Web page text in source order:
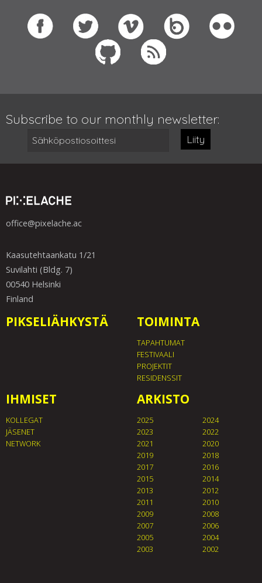
Subscribe to our monthly newsletter:
Liity
office@pixelache.ac
Kaasutehtaankatu 1/21
Suvilahti (Bldg. 7)
00540 Helsinki
Finland
PIKSELIÄHKYSTÄ TOIMINTA
TAPAHTUMAT
FESTIVAALI
PROJEKTIT
RESIDENSSIT
IHMISET
KOLLEGAT
JÄSENET
NETWORK
ARKISTO
2025
2024
2023
2022
2021
2020
2019
2018
2017
2016
2015
2014
2013
2012
2011
2010
2009
2008
2007
2006
2005
2004
2003
2002